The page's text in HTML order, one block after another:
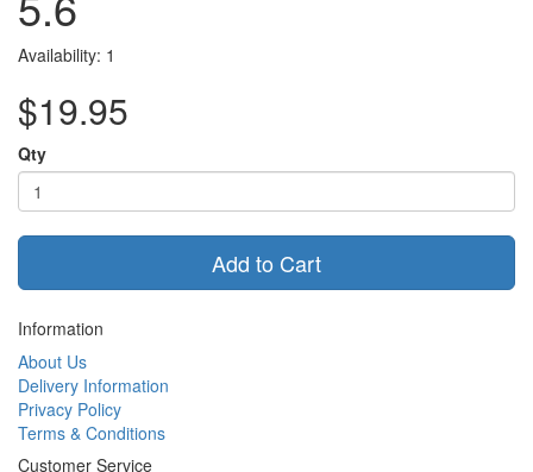
Availability: 1
$19.95
Qty
Add to Cart
Information
About Us
Delivery Information
Privacy Policy
Terms & Conditions
Customer Service